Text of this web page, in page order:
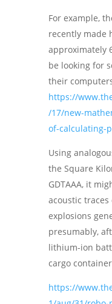
For example,
recently made
approximately
be looking for
their
https://
/17/new-
of-calculating-
Using
the Square
GDTAAA, it
acoustic
explosions
presumably,
lithium-ion
cargo
https://